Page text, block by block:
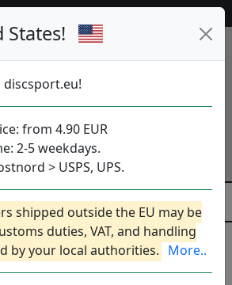
States!
from 4.90 EUR
2-5 weekdays.
> USPS, UPS.
shipped outside the EU may be
duties, VAT, and handling
by your local authorities. More..
Next